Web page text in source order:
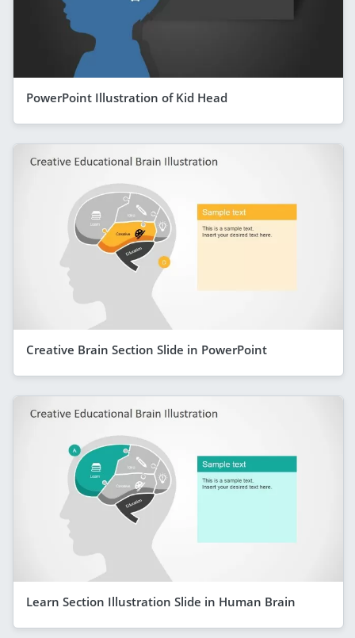
PowerPoint Illustration of Kid Head
Creative Brain Section Slide in PowerPoint
Learn Section Illustration Slide in Human Brain